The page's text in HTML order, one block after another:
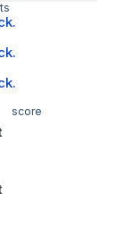
score